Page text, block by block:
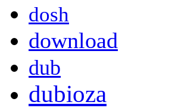
dosh
download
dub
dubioza